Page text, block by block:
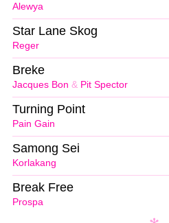
Alewya
Reger
Star Lane Skog
Jacques Bon & Pit Spector
Breke
Pain Gain
Turning Point
Korlakang
Samong Sei
Prospa
Break Free